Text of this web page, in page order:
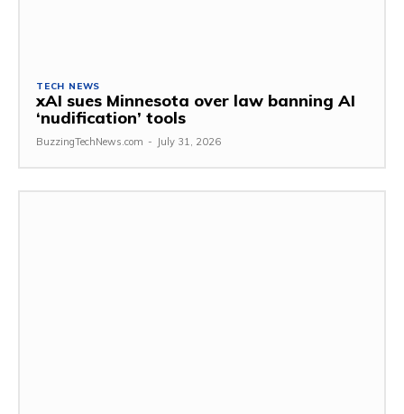
TECH NEWS
xAI sues Minnesota over law banning AI
‘nudification’ tools
BuzzingTechNews.com - July 31, 2026